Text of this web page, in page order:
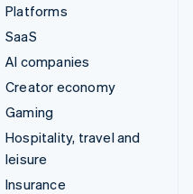
Platforms
SaaS
AI companies
Creator economy
Gaming
Hospitality, travel and
leisure
Insurance